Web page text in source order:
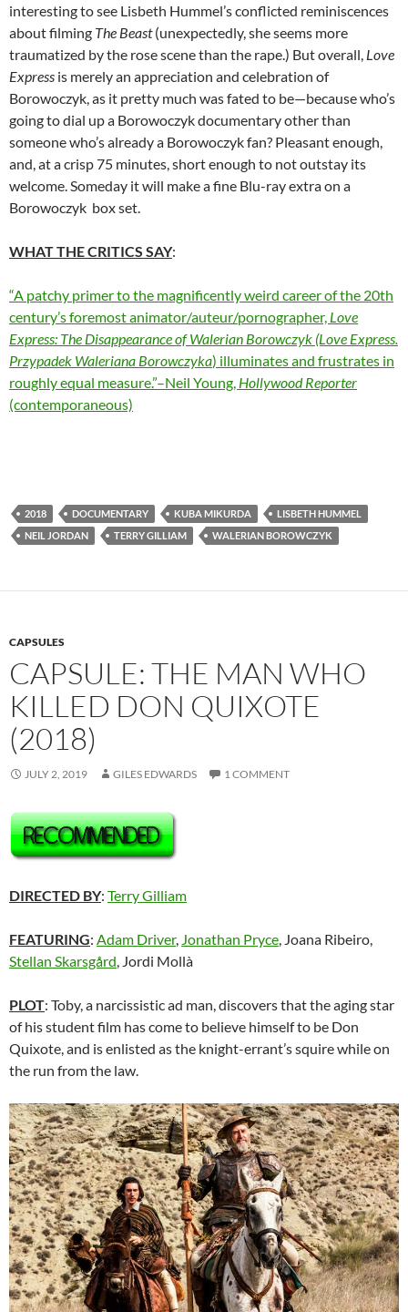
interesting to see Lisbeth Hummel’s conflicted reminiscences
about filming The Beast(unexpectedly, she seems more
traumatized by the rose scene than the rape.) But overall, Love
Express is merely an appreciation and celebration of
Borowoczyk, as it pretty much was fated to be—because who’s
going to dial up a Borowoczyk documentary other than
someone who’s already a Borowoczyk fan? Pleasant enough,
and, at a crisp 75 minutes, short enough to not outstay its
welcome. Someday it will make a fine Blu-ray extra on a
Borowoczyk box set.
WHAT THE CRITICS SAY:
“A patchy primer to the magnificently weird career of the 20th
century’s foremost animator/auteur/pornographer, Love
Express: The Disappearance of Walerian Borowczyk (Love Express.
Przypadek Waleriana Borowczyka) illuminates and frustrates in
roughly equal measure.”–Neil Young, Hollywood Reporter
(contemporaneous)
2018 DOCUMENTARY KUBA MIKURDA
LISBETH HUMMEL
NEIL JORDAN
TERRY GILLIAM WALERIAN BOROWCZYK
CAPSULES
CAPSULE: THE MAN WHO
KILLED DON QUIXOTE
(2018)
JULY 2, 2019 GILES EDWARDS 1 COMMENT
DIRECTED BY: Terry Gilliam
FEATURING: Adam Driver, Jonathan Pryce , Joana Ribeiro,
Stellan Skarsgård , Jordi Mollà
PLOT: Toby, a narcissistic ad man, discovers that the aging star
of his student film has come to believe himself to be Don
Quixote, and is enlisted as the knight-errant’s squire while on
the run from the law.